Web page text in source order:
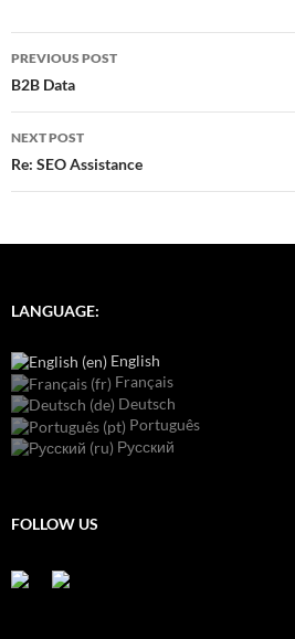
Post
navigation
PREVIOUS POST
B2B Data
NEXT POST
Re: SEO Assistance
LANGUAGE:
English
Français
Deutsch
Português
Русский
FOLLOW US